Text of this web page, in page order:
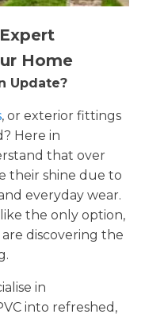
Home
Update?
, or exterior fittings
Here in
that over
their shine due to
everyday wear.
the only option,
discovering the
in
into refreshed,